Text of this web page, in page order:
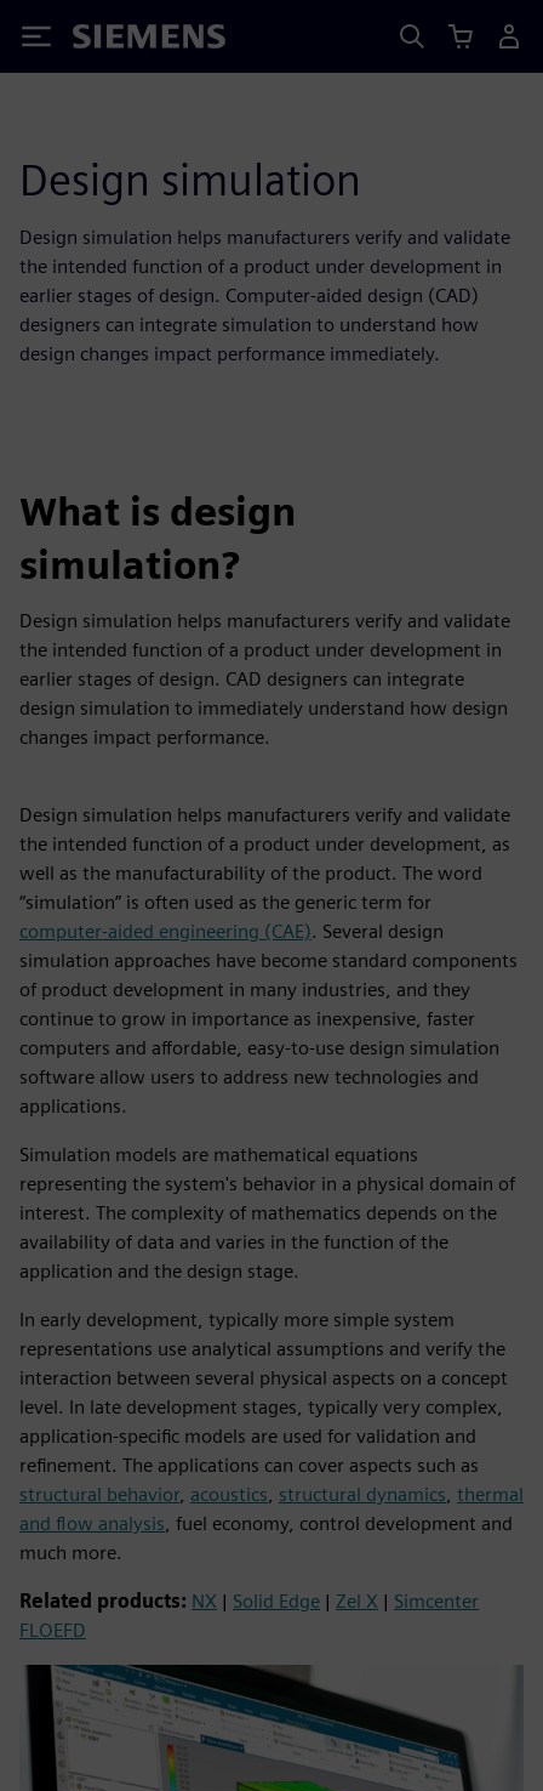
Siemens
Design simulation
Design simulation helps manufacturers verify and validate
the intended function of a product under development in
earlier stages of design. Computer-aided design (CAD)
designers can integrate simulation to understand how
design changes impact performance immediately.
What is design
simulation?
Design simulation helps manufacturers verify and validate
the intended function of a product under development in
earlier stages of design. CAD designers can integrate
design simulation to immediately understand how design
changes impact performance.
Design simulation helps manufacturers verify and validate
the intended function of a product under development, as
well as the manufacturability of the product. The word
“simulation” is often used as the generic term for
computer-aided engineering (CAE). Several design
simulation approaches have become standard components
of product development in many industries, and they
continue to grow in importance as inexpensive, faster
computers and affordable, easy-to-use design simulation
software allow users to address new technologies and
applications.
Simulation models are mathematical equations
representing the system's behavior in a physical domain of
interest. The complexity of mathematics depends on the
availability of data and varies in the function of the
application and the design stage.
In early development, typically more simple system
representations use analytical assumptions and verify the
interaction between several physical aspects on a concept
level. In late development stages, typically very complex,
application-specific models are used for validation and
refinement. The applications can cover aspects such as
structural behavior, acoustics, structural dynamics, thermal
and flow analysis, fuel economy, control development and
much more.
Related products: NX | Solid Edge | Zel X | Simcenter
FLOEFD